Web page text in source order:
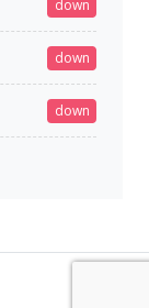
down
down
down